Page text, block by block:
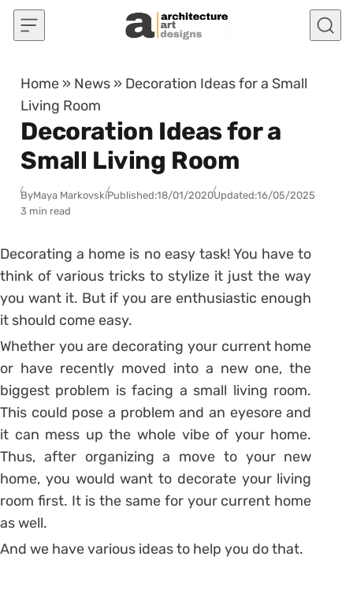
Skip to content
Home » News » Decoration Ideas for a Small
Living Room
Decoration Ideas for a
Small Living Room
ByMaya MarkovskiPublished:18/01/2020Updated:16/05/2025
3 min read
Decorating a home is no easy task! You have to
think of various tricks to stylize it just the way
you want it. But if you are enthusiastic enough
it should come easy.
Whether you are decorating your current home
or have recently moved into a new one, the
biggest problem is facing a small living room.
This could pose a problem and an eyesore and
it can mess up the whole vibe of your home.
Thus, after organizing a move to your new
home, you would want to decorate your living
room first. It is the same for your current home
as well.
And we have various ideas to help you do that.